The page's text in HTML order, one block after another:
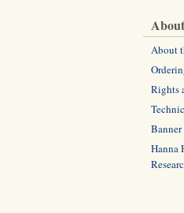
About
Rights
Banner
Hanna